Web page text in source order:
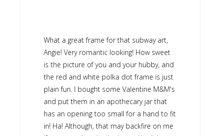
What a great frame for that subway art,
Angie! Very romantic looking! How sweet
is the picture of you and your hubby, and
the red and white polka dot frame is just
plain fun. I bought some Valentine M&M's
and put them in an apothecary jar that
has an opening too small for a hand to fit
in! Ha! Although, that may backfire on me